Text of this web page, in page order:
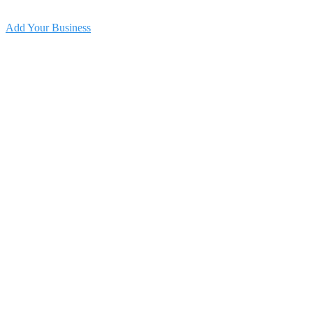
Add Your Business